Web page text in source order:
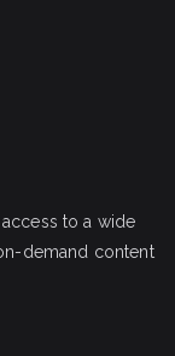
to a wide
demand content